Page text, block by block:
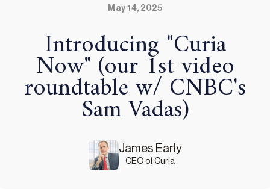
May 14, 2025
Introducing "Curia
Now" (our 1st video
roundtable w/ CNBC's
Sam Vadas)
James Early
CEO of Curia